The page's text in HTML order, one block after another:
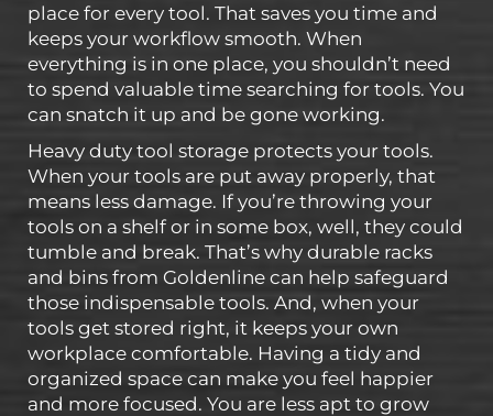
place for every tool. That saves you time and
keeps your workflow smooth. When
everything is in one place, you shouldn’t need
to spend valuable time searching for tools. You
can snatch it up and be gone working.
Heavy duty tool storage protects your tools.
When your tools are put away properly, that
means less damage. If you’re throwing your
tools on a shelf or in some box, well, they could
tumble and break. That’s why durable racks
and bins from Goldenline can help safeguard
those indispensable tools. And, when your
tools get stored right, it keeps your own
workplace comfortable. Having a tidy and
organized space can make you feel happier
and more focused. You are less apt to grow